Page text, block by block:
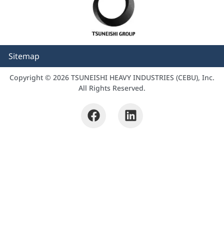
Sitemap
Copyright © 2026 TSUNEISHI HEAVY INDUSTRIES (CEBU), Inc.
All Rights Reserved.